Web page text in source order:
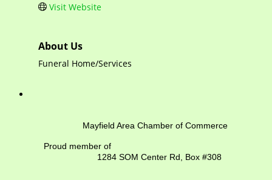
Visit Website
About Us
Funeral Home/Services
Mayfield Area Chamber of Commerce
Proud member of
1284 SOM Center Rd, Box #308